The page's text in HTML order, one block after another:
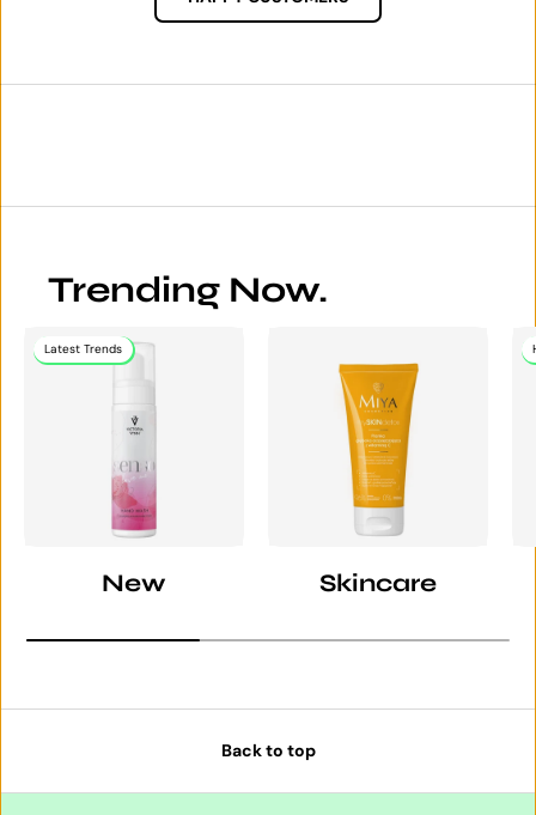
Trending Now.
Latest Trends
New Skincare
Back to top